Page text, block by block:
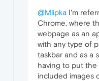
@Mlipka I'm
Chrome, where
webpage as an
with any type of
taskbar and as a
having to put the
included images